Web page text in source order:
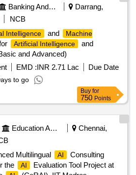
Banking And Mutual Funds And Leasings
Darrang,
NCB
Intelligence and
Machine
Artificial Intelligence and
and Advanced)
EMD :INR 2.71 Lac
Due Date
to go
Buy for
750 Points
Education And Research Institute
Chennai,
Multilingual
AI
Consulting
the
AI
Evaluation Tool Project at